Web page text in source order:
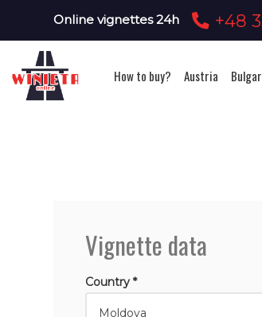
Online vignettes 24h +48
How to buy? Austria
Vignette data
Country *